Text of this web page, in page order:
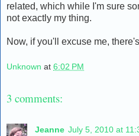
related, which while I'm sure
not exactly my thing.
Now, if you'll excuse me,
Unknown at 6:02 PM
3 comments:
Jeanne July 5, 2010 at